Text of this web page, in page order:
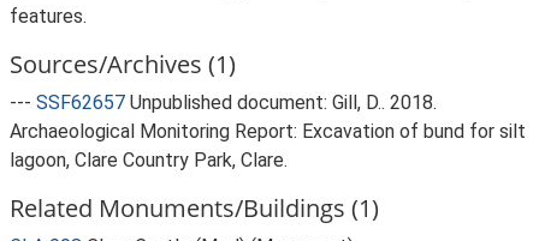
features.
Sources/Archives (1)
--- SSF62657 Unpublished document: Gill, D.. 2018.
Archaeological Monitoring Report: Excavation of bund for silt
lagoon, Clare Country Park, Clare.
Related Monuments/Buildings (1)